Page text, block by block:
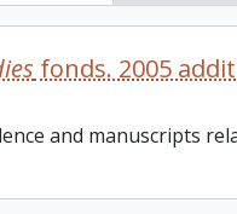
fonds. 2005
and manuscripts